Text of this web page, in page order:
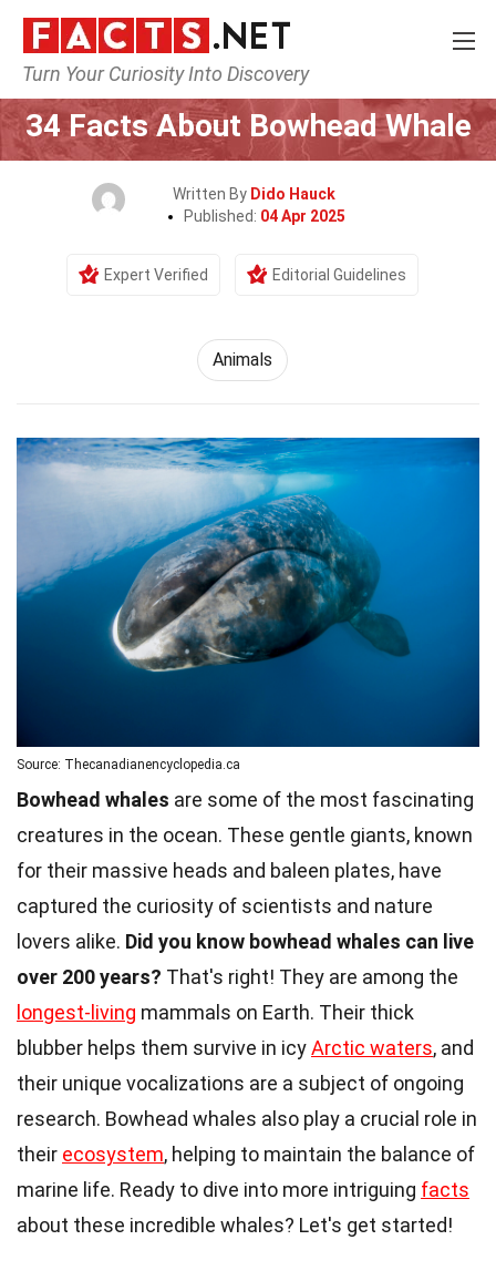
Turn Your Curiosity Into Discovery
Home Nature Animals
34 Facts About Bowhead Whale
Written By Dido Hauck
Published: 04 Apr 2025
Expert Verified Editorial Guidelines
Animals
Source: Thecanadianencyclopedia.ca
Bowhead whales are some of the most fascinating
creatures in the ocean. These gentle giants, known
for their massive heads and baleen plates, have
captured the curiosity of scientists and nature
lovers alike. Did you know bowhead whales can live
over 200 years? That's right! They are among the
longest-living mammals on Earth. Their thick
blubber helps them survive in icyArctic waters, and
their unique vocalizations are a subject of ongoing
research. Bowhead whales also play a crucial role in
their ecosystem, helping to maintain the balance of
marine life. Ready to dive into more intriguing facts
about these incredible whales? Let's get started!